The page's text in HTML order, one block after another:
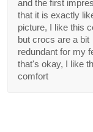
and the first
that it is exactly
picture, I like this
but crocs are a bit
redundant for my
that's okay, I like
comfort